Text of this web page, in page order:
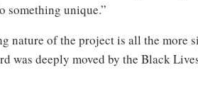
something unique.”
nature of the project is all the more
was deeply moved by the Black